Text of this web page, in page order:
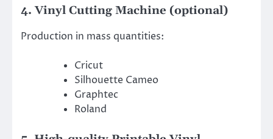
4. Vinyl Cutting Machine (optional)
Production in mass quantities:
Cricut
Silhouette Cameo
Graphtec
Roland